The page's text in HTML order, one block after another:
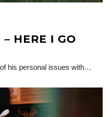
HERE I GO
his personal issues with…